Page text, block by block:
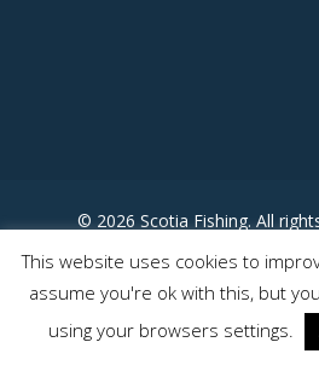
© 2026 Scotia Fishing. All
This website uses cookies to
assume you're ok with this, but
using your browsers settings.